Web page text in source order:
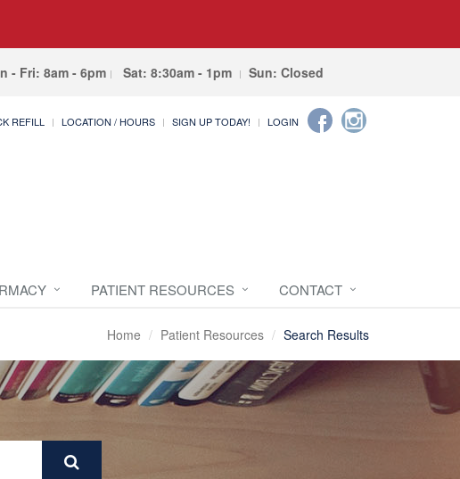
- Fri: 8am - 6pm Sat: 8:30am - 1pm Sun: Closed
REFILL LOCATION / HOURS SIGN UP TODAY! LOGIN
PATIENT RESOURCES CONTACT
Home Patient Resources Search Results